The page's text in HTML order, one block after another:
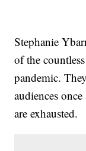
Stephanie
of the
pandemic.
audiences
are exhausted.